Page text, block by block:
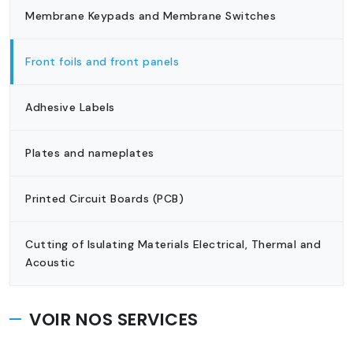
Membrane Keypads and Membrane Switches
Front foils and front panels
Adhesive Labels
Plates and nameplates
Printed Circuit Boards (PCB)
Cutting of Isulating Materials Electrical, Thermal and
Acoustic
VOIR NOS SERVICES